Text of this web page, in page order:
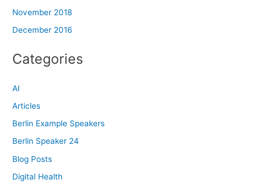
November 2018
December 2016
Categories
AI
Articles
Berlin Example Speakers
Berlin Speaker 24
Blog Posts
Digital Health